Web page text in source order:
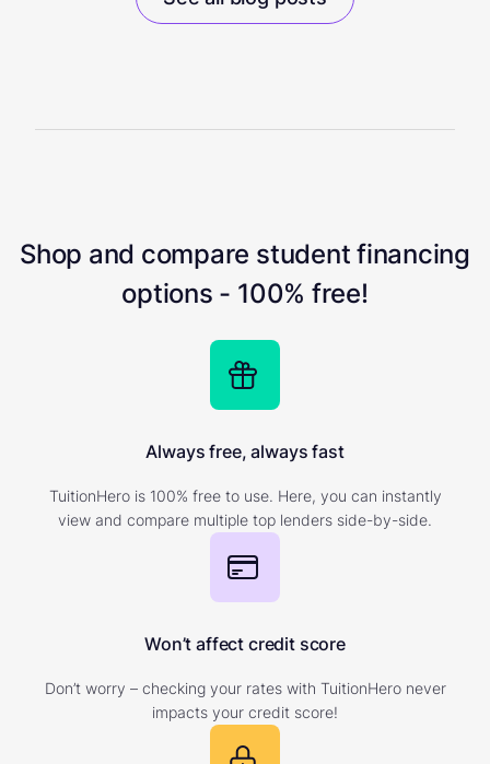
Shop and compare student financing
options - 100% free!
Always free, always fast
TuitionHero is 100% free to use. Here, you can instantly
view and compare multiple top lenders side-by-side.
Won’t affect credit score
Don’t worry – checking your rates with TuitionHero never
impacts your credit score!